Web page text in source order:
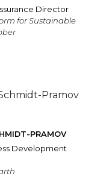
Director
for Sustainable
PRAMOV
Development